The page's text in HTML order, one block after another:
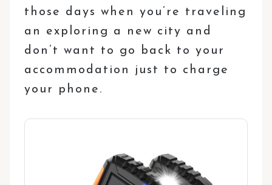
those days when you’re traveling
an exploring a new city and
don’t want to go back to your
accommodation just to charge
your phone.